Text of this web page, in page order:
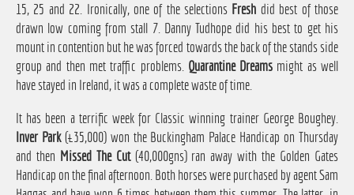
15, 25 and 22. Ironically, one of the selections Fresh did best of those
drawn low coming from stall 7. Danny Tudhope did his best to get his
mount in contention but he was forced towards the back of the stands side
group and then met traffic problems. Quarantine Dreams might as well
have stayed in Ireland, it was a complete waste of time.
It has been a terrific week for Classic winning trainer George Boughey.
Inver Park(£35,000) won the Buckingham Palace Handicap on Thursday
and then Missed The Cut(40,000gns) ran away with the Golden Gates
Handicap on the final afternoon. Both horses were purchased by agent Sam